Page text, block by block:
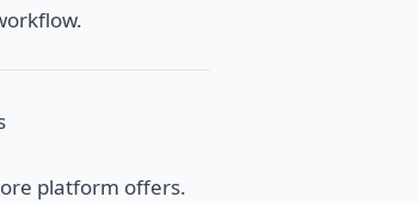
platform offers.